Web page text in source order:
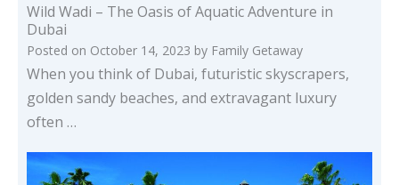
Wild Wadi – The Oasis of Aquatic Adventure in
Dubai
Posted on October 14, 2023 by Family Getaway
When you think of Dubai, futuristic skyscrapers,
golden sandy beaches, and extravagant luxury
often …